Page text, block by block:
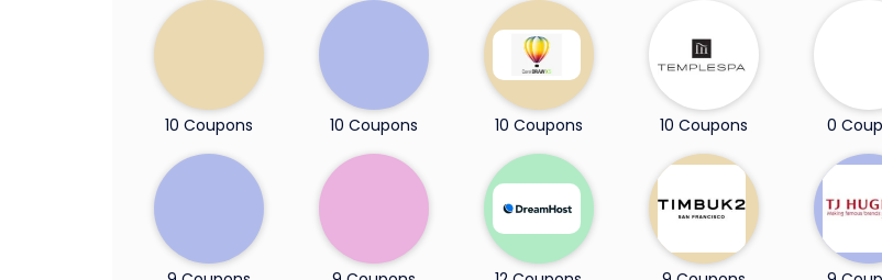
10 Coupons 10 Coupons 10 Coupons 10 Coupons 0